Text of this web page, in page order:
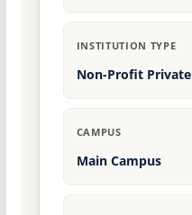
INSTITUTION TYPE
Non-Profit Private
CAMPUS
Main Campus